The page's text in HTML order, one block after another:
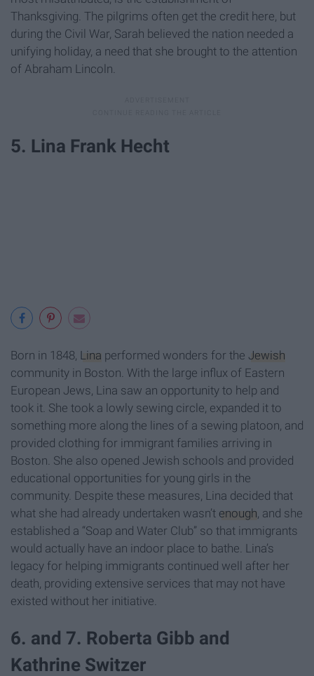
Thanksgiving. The pilgrims often get the credit here, but
during the Civil War, Sarah believed the nation needed a
unifying holiday, a need that she brought to the attention
of Abraham Lincoln.
5. Lina Frank Hecht
Born in 1848, Lina performed wonders for the Jewish
community in Boston. With the large influx of Eastern
European Jews, Lina saw an opportunity to help and
took it. She took a lowly sewing circle, expanded it to
something more along the lines of a sewing platoon, and
provided clothing for immigrant families arriving in
Boston. She also opened Jewish schools and provided
educational opportunities for young girls in the
community. Despite these measures, Lina decided that
what she had already undertaken wasn’t enough , and she
established a “Soap and Water Club” so that immigrants
would actually have an indoor place to bathe. Lina’s
legacy for helping immigrants continued well after her
death, providing extensive services that may not have
existed without her initiative.
6. and 7. Roberta Gibb and
Kathrine Switzer